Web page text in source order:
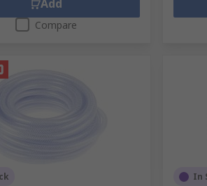
Add
Compare
In